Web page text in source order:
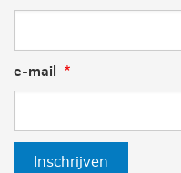
e-mail
Inschrijven